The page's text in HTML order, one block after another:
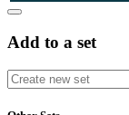
Add to a set